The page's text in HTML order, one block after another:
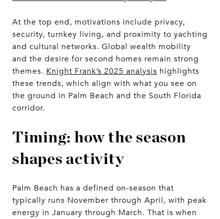
At the top end, motivations include privacy,
security, turnkey living, and proximity to yachting
and cultural networks. Global wealth mobility
and the desire for second homes remain strong
themes. Knight Frank’s 2025 analysis highlights
these trends, which align with what you see on
the ground in Palm Beach and the South Florida
corridor.
Timing: how the season
shapes activity
Palm Beach has a defined on-season that
typically runs November through April, with peak
energy in January through March. That is when